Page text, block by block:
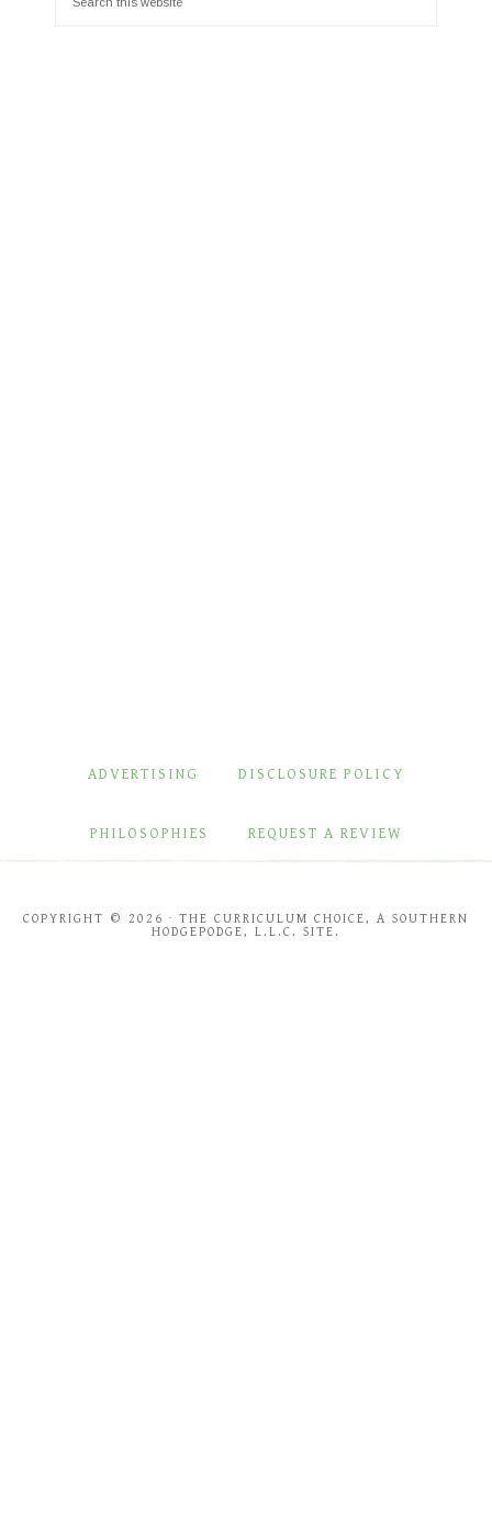
ADVERTISING DISCLOSURE POLICY
PHILOSOPHIES REQUEST A REVIEW
COPYRIGHT © 2026 · THE CURRICULUM CHOICE, A SOUTHERN
HODGEPODGE, L.L.C. SITE.